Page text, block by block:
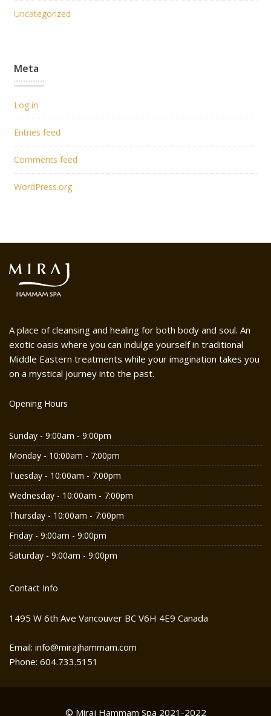
Uncategorized
Meta
Log in
Entries feed
Comments feed
WordPress.org
A place of cleansing and healing for both body and soul. An
exotic oasis where you can indulge yourself in traditional
Middle Eastern treatments while your imagination takes you
on a mystical journey into the past.
Opening Hours
Sunday - 9:00am - 9:00pm
Monday - 10:00am - 7:00pm
Tuesday - 10:00am - 7:00pm
Wednesday - 10:00am - 7:00pm
Thursday - 10:00am - 7:00pm
Friday - 9:00am - 9:00pm
Saturday - 9:00am - 9:00pm
Contact Info
1495 W 6th Ave Vancouver BC V6H 4E9 Canada
Email: info@mirajhammam.com
Phone: 604.733.5151
© Miraj Hammam Spa 2021-2022